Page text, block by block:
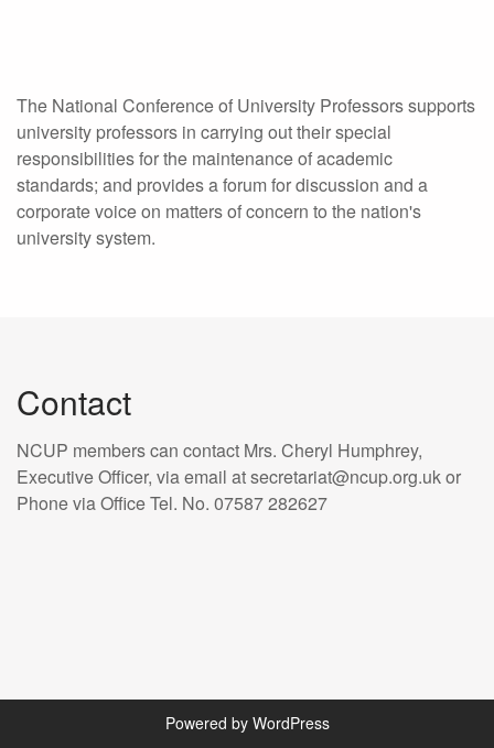
The National Conference of University Professors supports
university professors in carrying out their special
responsibilities for the maintenance of academic
standards; and provides a forum for discussion and a
corporate voice on matters of concern to the nation's
university system.
Contact
NCUP members can contact Mrs. Cheryl Humphrey,
Executive Officer, via email at secretariat@ncup.org.uk or
Phone via Office Tel. No. 07587 282627
Powered by WordPress